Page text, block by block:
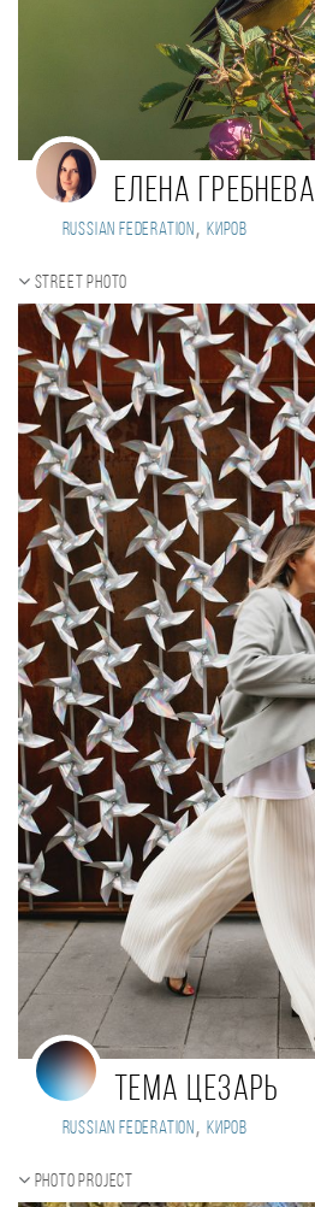
Елена Гребнева
Russian Federation , Киров
Street photo
Тема Цезарь
Russian Federation , Киров
Photo project